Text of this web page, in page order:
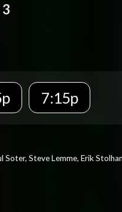
7:15p
Soter, Steve Lemme, Erik